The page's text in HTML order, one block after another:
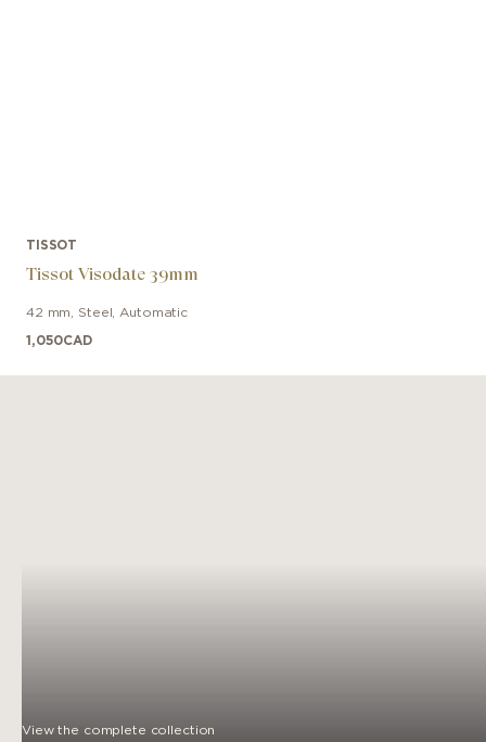
TISSOT
Tissot Visodate 39mm
42 mm Steel Automatic
1,050CAD
View the complete collection